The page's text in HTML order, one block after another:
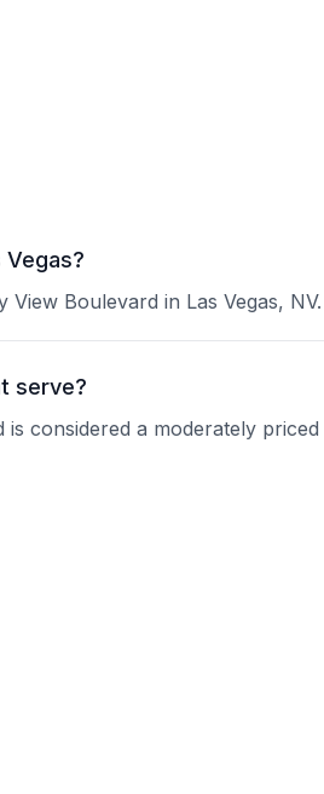
Vegas?
View Boulevard in Las Vegas, NV.
serve?
is considered a moderately